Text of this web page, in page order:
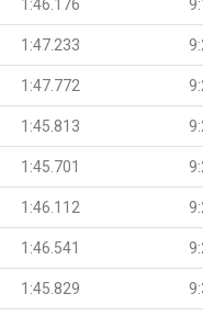
1:46.176
1:47.233
1:47.772
1:45.813
1:45.701
1:46.112
1:46.541
1:45.829